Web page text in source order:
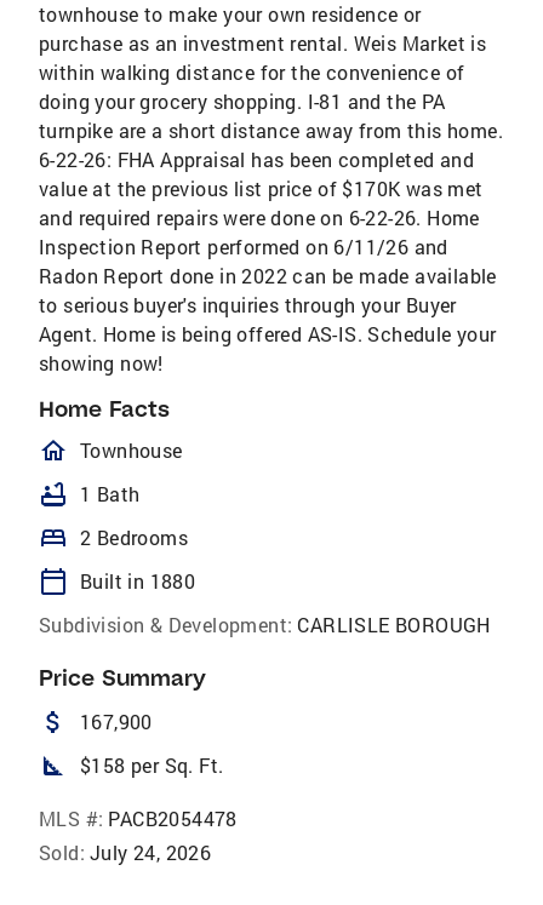
townhouse to make your own residence or
purchase as an investment rental. Weis Market is
within walking distance for the convenience of
doing your grocery shopping. I-81 and the PA
turnpike are a short distance away from this home.
6-22-26: FHA Appraisal has been completed and
value at the previous list price of $170K was met
and required repairs were done on 6-22-26. Home
Inspection Report performed on 6/11/26 and
Radon Report done in 2022 can be made available
to serious buyer's inquiries through your Buyer
Agent. Home is being offered AS-IS. Schedule your
showing now!
Home Facts
homeOutlined
Townhouse
bathtub 1 Bath
bed 2 Bedrooms
calendar_today
Built in 1880
Subdivision & Development: CARLISLE BOROUGH
Price Summary
attach_money 167,900
square_foot $158 per Sq. Ft.
MLS #: PACB2054478
Sold: July 24, 2026